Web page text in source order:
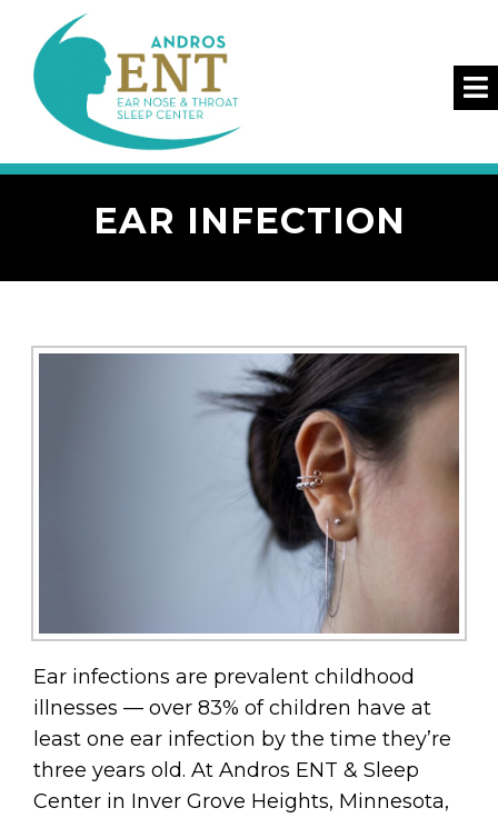
EAR INFECTION
Ear infections are prevalent childhood
illnesses — over 83% of children have at
least one ear infection by the time they’re
three years old. At Andros ENT & Sleep
Center in Inver Grove Heights, Minnesota,